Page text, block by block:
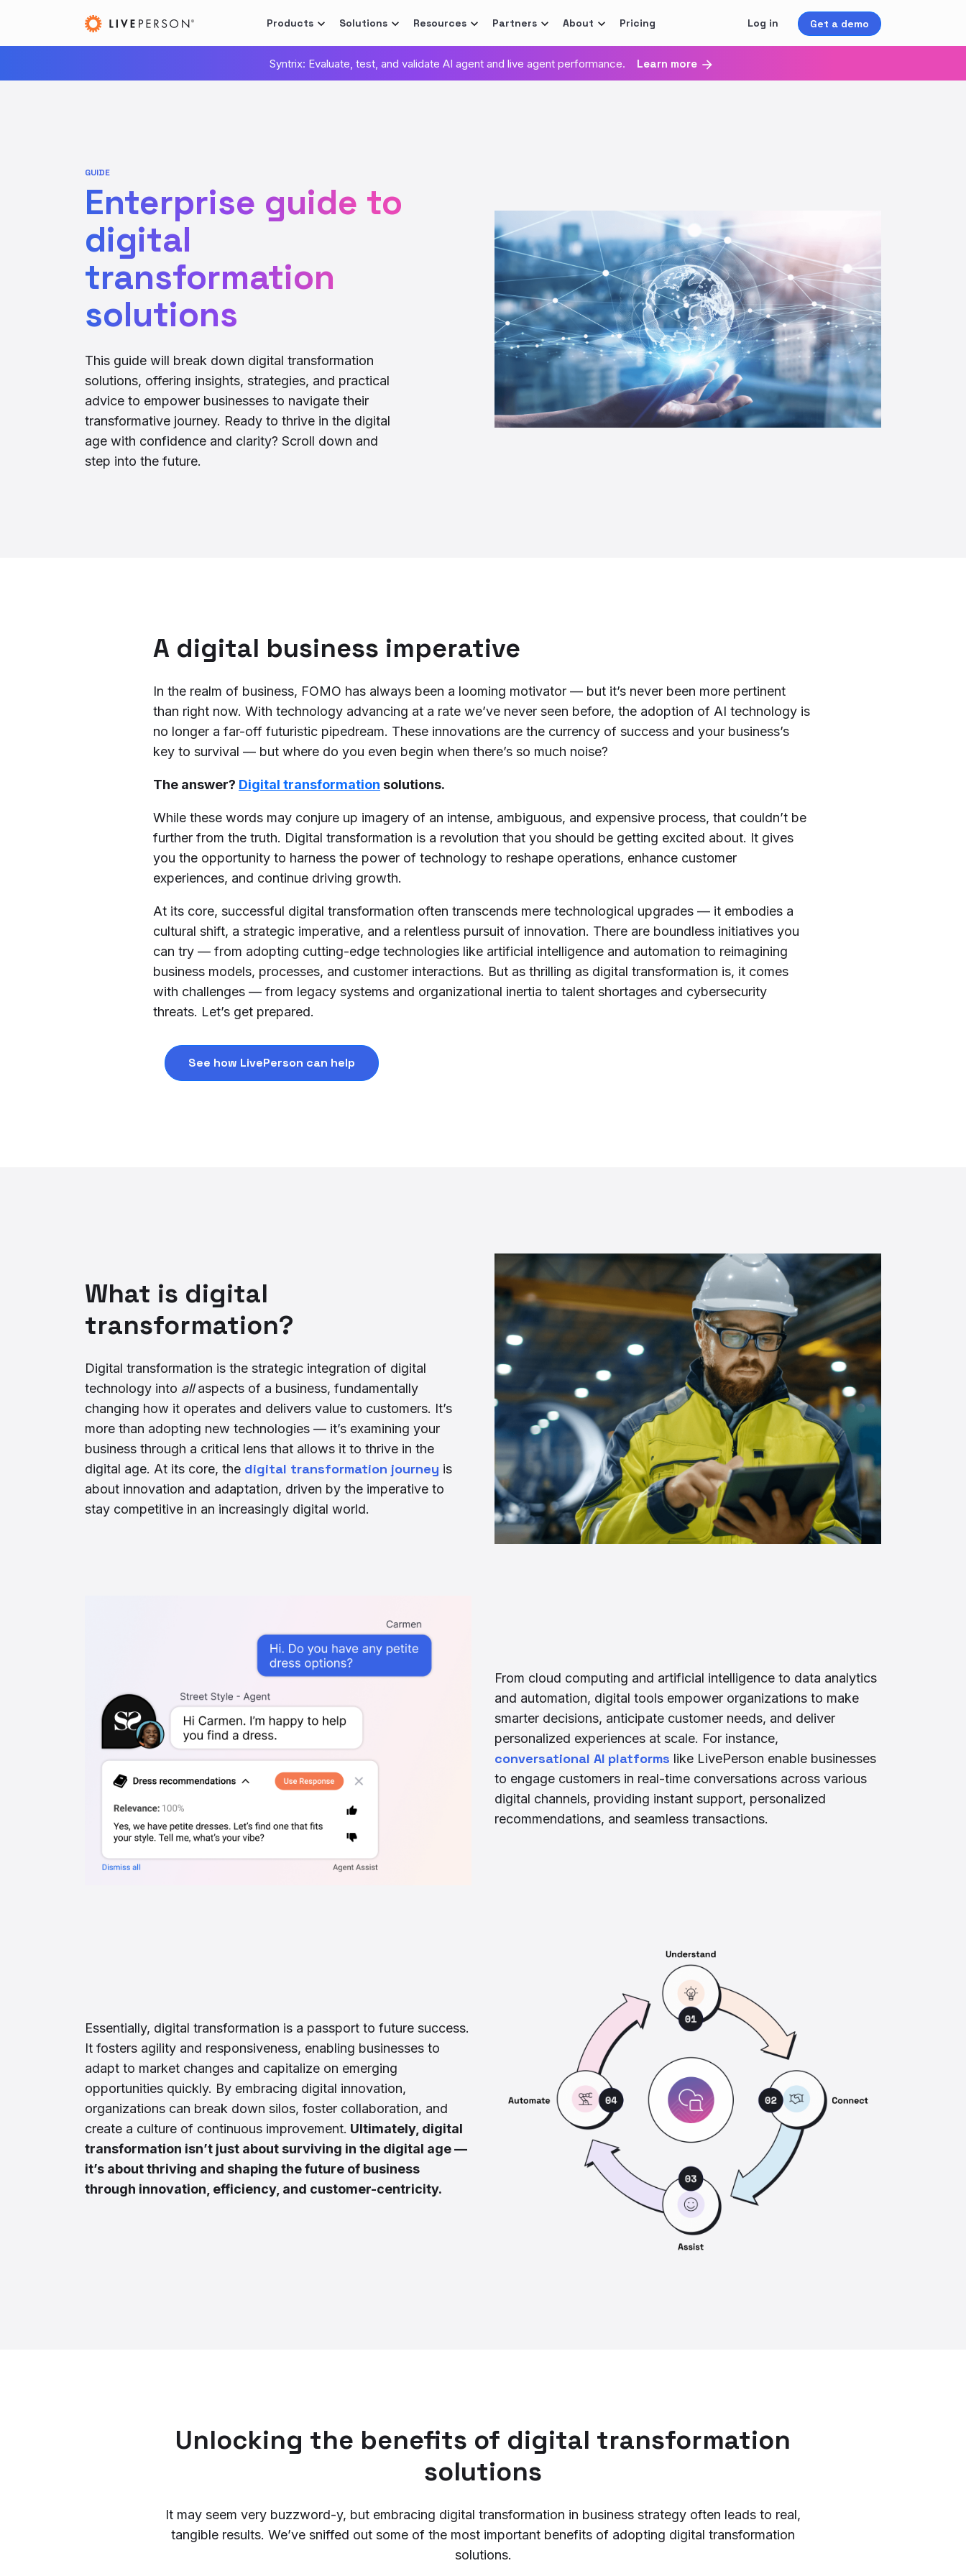
Products Solutions Resources Partners About Pricing Log in Get a demo
Syntrix: Evaluate, test, and validate AI agent and live agent performance. Learn more
GUIDE
Enterprise guide to
digital
transformation
solutions
This guide will break down digital transformation
solutions, offering insights, strategies, and practical
advice to empower businesses to navigate their
transformative journey. Ready to thrive in the digital
age with confidence and clarity? Scroll down and
step into the future.
A digital business imperative
In the realm of business, FOMO has always been a looming motivator — but it’s never been more pertinent
than right now. With technology advancing at a rate we’ve never seen before, the adoption of AI technology is
no longer a far-off futuristic pipedream. These innovations are the currency of success and your business’s
key to survival — but where do you even begin when there’s so much noise?
The answer? Digital transformation solutions.
While these words may conjure up imagery of an intense, ambiguous, and expensive process, that couldn’t be
further from the truth. Digital transformation is a revolution that you should be getting excited about. It gives
you the opportunity to harness the power of technology to reshape operations, enhance customer
experiences, and continue driving growth.
At its core, successful digital transformation often transcends mere technological upgrades — it embodies a
cultural shift, a strategic imperative, and a relentless pursuit of innovation. There are boundless initiatives you
can try — from adopting cutting-edge technologies like artificial intelligence and automation to reimagining
business models, processes, and customer interactions. But as thrilling as digital transformation is, it comes
with challenges — from legacy systems and organizational inertia to talent shortages and cybersecurity
threats. Let’s get prepared.
See how LivePerson can help
What is digital
transformation?
Digital transformation is the strategic integration of digital
technology into allaspects of a business, fundamentally
changing how it operates and delivers value to customers. It’s
more than adopting new technologies — it’s examining your
business through a critical lens that allows it to thrive in the
digital age. At its core, the digital transformation journey is
about innovation and adaptation, driven by the imperative to
stay competitive in an increasingly digital world.
From cloud computing and artificial intelligence to data analytics
and automation, digital tools empower organizations to make
smarter decisions, anticipate customer needs, and deliver
personalized experiences at scale. For instance,
conversational AI platforms like LivePerson enable businesses
to engage customers in real-time conversations across various
digital channels, providing instant support, personalized
recommendations, and seamless transactions.
Essentially, digital transformation is a passport to future success.
It fosters agility and responsiveness, enabling businesses to
adapt to market changes and capitalize on emerging
opportunities quickly. By embracing digital innovation,
organizations can break down silos, foster collaboration, and
create a culture of continuous improvement. Ultimately, digital
transformation isn’t just about surviving in the digital age —
it’s about thriving and shaping the future of business
through innovation, efficiency, and customer-centricity.
Unlocking the benefits of digital transformation
solutions
It may seem very buzzword-y, but embracing digital transformation in business strategy often leads to real,
tangible results. We’ve sniffed out some of the most important benefits of adopting digital transformation
solutions.